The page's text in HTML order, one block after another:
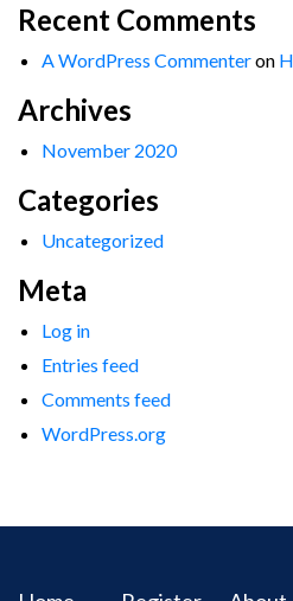
Recent Comments
A WordPress Commenteron
Archives
November 2020
Categories
Uncategorized
Meta
Log in
Entries feed
Comments feed
WordPress.org